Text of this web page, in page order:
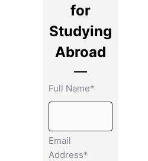
for
Studying
Abroad
Full Name*
Email
Address*